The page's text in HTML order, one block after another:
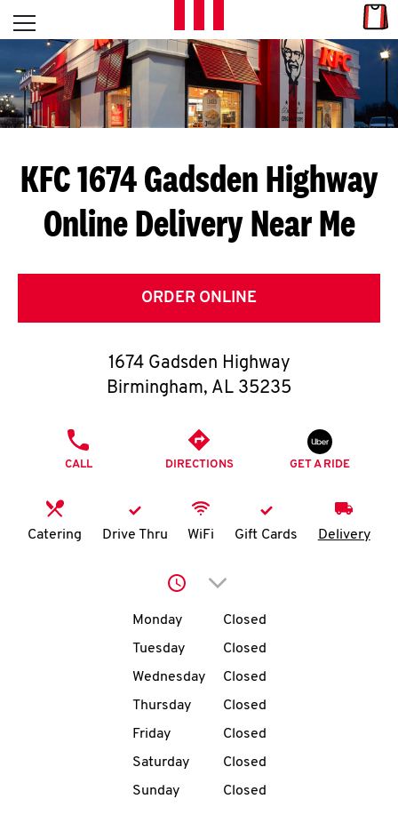
Skip to content
L
E
T
S
G
E
T
O
K
N
account
MENU
Open mobile menu
Return to Nav
KFC 1674 Gadsden Highway
Online Delivery Near Me
ORDER ONLINE
1674 Gadsden Highway
Birmingham, AL 35235
CALL DIRECTIONS GET A RIDE
Catering Drive Thru WiFi Gift Cards Delivery
Click to expand or
Day of the WeekHours
Monday
Closed
Tuesday
Closed
Wednesday
Closed
Thursday
Closed
Friday
Closed
Saturday
Closed
Sunday
Closed